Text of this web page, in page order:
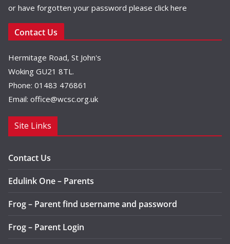
or have forgotten your password please click here
Contact Us
Hermitage Road, St John's
Woking GU21 8TL.
Phone: 01483 476861
Email: office@wcsc.org.uk
Site Links
Contact Us
Edulink One – Parents
Frog – Parent find username and password
Frog – Parent Login